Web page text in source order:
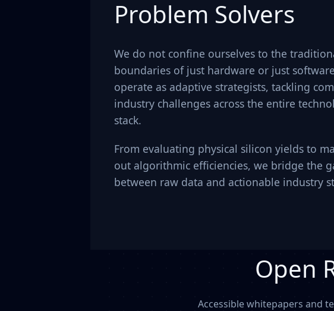
Problem Solvers
We do not confine ourselves to the
boundaries of just hardware or just
operate as adaptive strategists, tackling
industry challenges across the entire
stack.
From evaluating physical silicon yields to
out algorithmic efficiencies, we bridge the
between raw data and actionable industry
Open
Accessible whitepapers and